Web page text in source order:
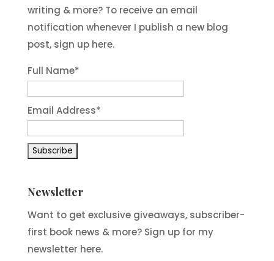
writing & more? To receive an email
notification whenever I publish a new blog
post, sign up here.
Full Name*
Email Address*
Newsletter
Want to get exclusive giveaways, subscriber-
first book news & more? Sign up for my
newsletter here.